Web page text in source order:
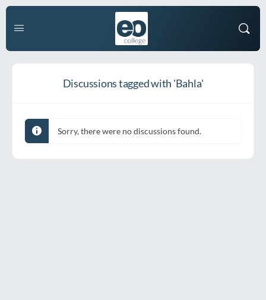
Discussions tagged with 'Bahla'
Sorry, there were no discussions found.